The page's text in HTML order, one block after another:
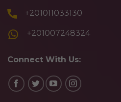
+201011033130
+201007248324
Connect With Us: